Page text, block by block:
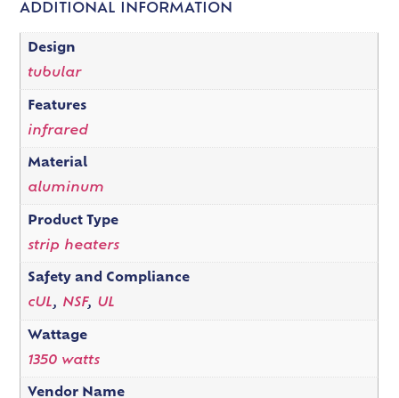
ADDITIONAL INFORMATION
Design
tubular
Features
infrared
Material
aluminum
Product Type
strip heaters
Safety and Compliance
cUL, NSF, UL
Wattage
1350 watts
Vendor Name